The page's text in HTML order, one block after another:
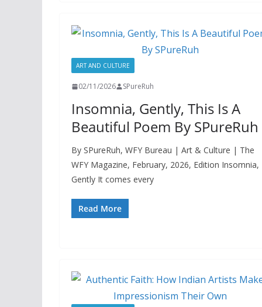
ART AND CULTURE
02/11/2026 SPureRuh
Insomnia, Gently, This Is A
Beautiful Poem By SPureRuh
By SPureRuh, WFY Bureau | Art & Culture | The
WFY Magazine, February, 2026, Edition Insomnia,
Gently It comes every
Read More